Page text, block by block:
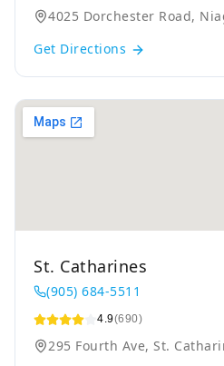
4025 Dorchester Road,
Get Directions
St. Catharines
(905) 684-5511
4.9(690)
295 Fourth Ave, St.